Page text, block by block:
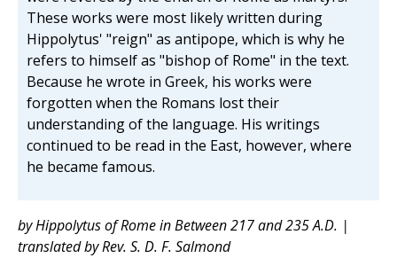
These works were most likely written during
Hippolytus' "reign" as antipope, which is why he
refers to himself as "bishop of Rome" in the text.
Because he wrote in Greek, his works were
forgotten when the Romans lost their
understanding of the language. His writings
continued to be read in the East, however, where
he became famous.
by Hippolytus of Rome in Between 217 and 235 A.D. |
translated by Rev. S. D. F. Salmond